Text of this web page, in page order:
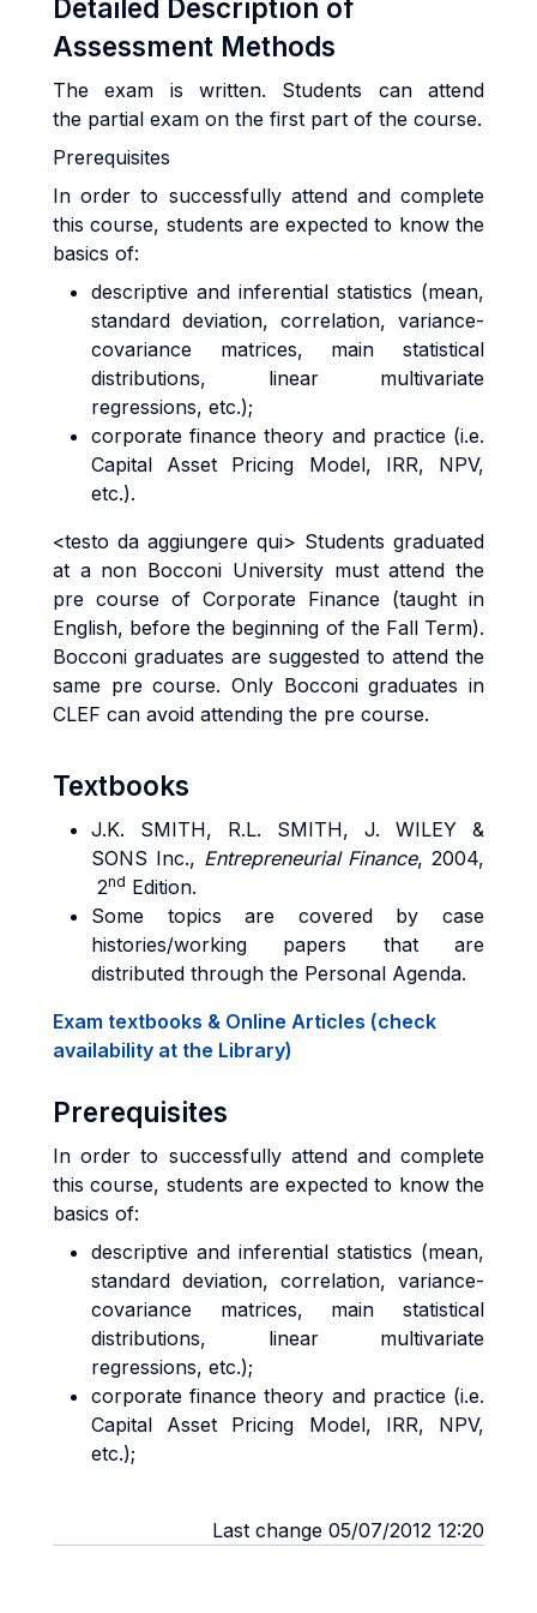
Detailed Description of
Assessment Methods
The exam is written. Students can attend
the partial exam on the first part of the course.
Prerequisites
In order to successfully attend and complete
this course, students are expected to know the
basics of:
descriptive and inferential statistics (mean,
standard deviation, correlation, variance-
covariance matrices, main statistical
distributions, linear multivariate
regressions, etc.);
corporate finance theory and practice (i.e.
Capital Asset Pricing Model, IRR, NPV,
etc.).
<testo da aggiungere qui> Students graduated
at a non Bocconi University must attend the
pre course of Corporate Finance (taught in
English, before the beginning of the Fall Term).
Bocconi graduates are suggested to attend the
same pre course. Only Bocconi graduates in
CLEF can avoid attending the pre course.
Textbooks
J.K. SMITH, R.L. SMITH, J. WILEY &
SONS Inc., Entrepreneurial Finance, 2004,
2nd Edition.
Some topics are covered by case
histories/working papers that are
distributed through the Personal Agenda.
Exam textbooks & Online Articles (check
availability at the Library)
Prerequisites
In order to successfully attend and complete
this course, students are expected to know the
basics of:
descriptive and inferential statistics (mean,
standard deviation, correlation, variance-
covariance matrices, main statistical
distributions, linear multivariate
regressions, etc.);
corporate finance theory and practice (i.e.
Capital Asset Pricing Model, IRR, NPV,
etc.);
Last change 05/07/2012 12:20